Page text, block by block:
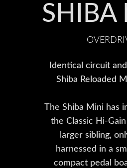
SHIBA
Identical circuit
Shiba Reloaded
The Shiba Mini has
the Classic Hi-
larger sibling,
harnessed in a
compact pedal